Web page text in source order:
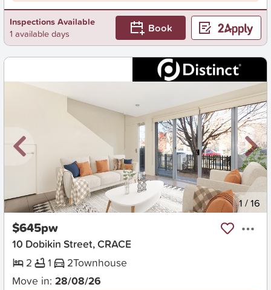
Inspections Available
1 available days
Book
New 1 /16
$645pw
10 Dobikin Street, CRACE
2
1 2Townhouse
Move in: 28/08/26